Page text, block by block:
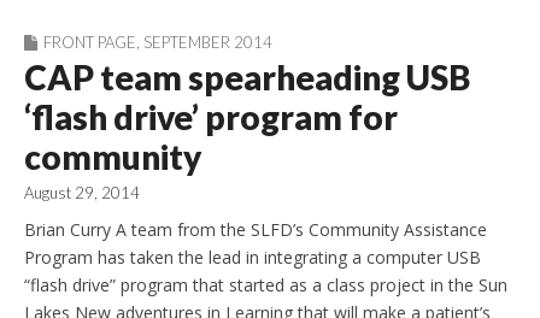
FRONT PAGE SEPTEMBER 2014
CAP team spearheading USB
‘flash drive’ program for
community
August 29, 2014
Brian Curry A team from the SLFD’s Community Assistance
Program has taken the lead in integrating a computer USB
“flash drive” program that started as a class project in the Sun
Lakes New adventures in Learning that will make a patient’s